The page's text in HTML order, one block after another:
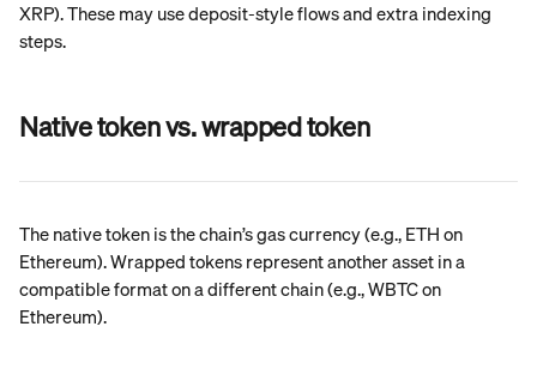
XRP). These may use deposit-style flows and extra indexing
steps.
Native token vs. wrapped token
The native token is the chain’s gas currency (e.g., ETH on
Ethereum). Wrapped tokens represent another asset in a
compatible format on a different chain (e.g., WBTC on
Ethereum).